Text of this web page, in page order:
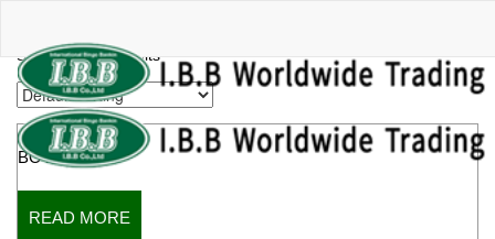
Showing all 9 results
BOTH BOLTS
READ MORE